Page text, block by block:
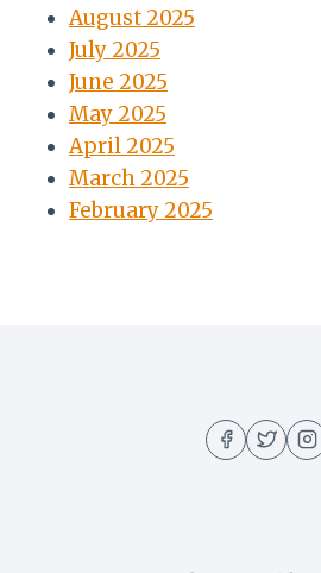
August 2025
July 2025
June 2025
May 2025
April 2025
March 2025
February 2025